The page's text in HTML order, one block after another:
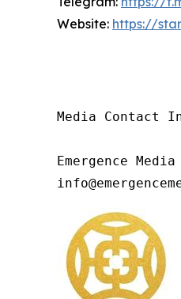
Website: https://
Media Contact
Emergence Media